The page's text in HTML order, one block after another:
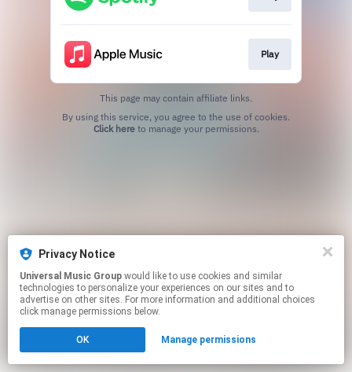
Play
This page may contain affiliate links.
Click hereto manage your permissions.
Privacy Notice
Universal Music Group
technologies to personalize your experiences on our sites and to
advertise on other sites. For more information and additional choices
click manage permissions below.
OK Manage permissions